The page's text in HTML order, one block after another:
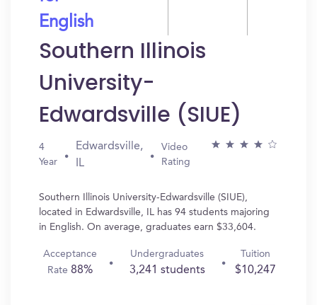
English
Southern Illinois
University-
Edwardsville (SIUE)
4
Year
Edwardsville,
IL
Video
Rating
Southern Illinois University-Edwardsville (SIUE),
located in Edwardsville, IL has 94 students majoring
in English. On average, graduates earn $33,604.
Acceptance
Rate88%
Undergraduates
3,241 students
Tuition
$10,247